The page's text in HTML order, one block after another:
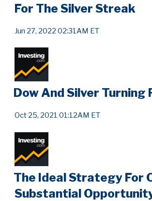
For The Silver Streak
Jun 27, 2022 02:31AM ET
Dow And Silver Turning
Oct 25, 2021 01:12AM ET
The Ideal Strategy For
Substantial